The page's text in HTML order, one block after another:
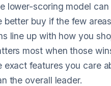
lower-scoring model can
better buy if the few
line up with how you
most when those
exact features you care
the overall leader.